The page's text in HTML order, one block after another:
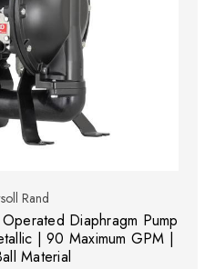
Rand
Diaphragm Pump
| 90 Maximum GPM |
Material